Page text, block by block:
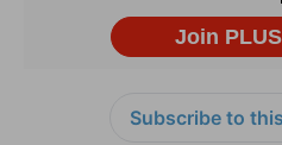
Subscribe to